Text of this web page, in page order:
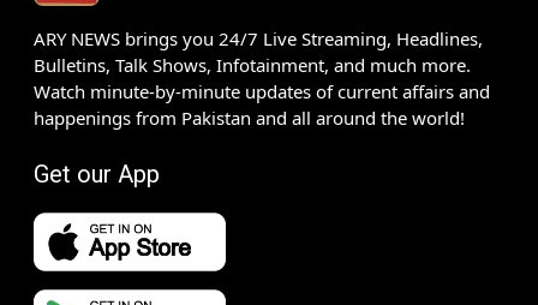
ARY NEWS brings you 24/7 Live Streaming, Headlines,
Bulletins, Talk Shows, Infotainment, and much more.
Watch minute-by-minute updates of current affairs and
happenings from Pakistan and all around the world!
Get our App